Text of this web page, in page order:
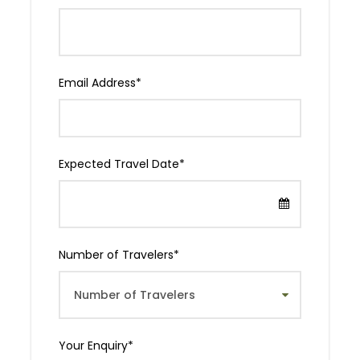
Email Address*
Expected Travel Date*
Number of Travelers*
Your Enquiry*
renowned for its stunning backdrop of Mount
Kilimanjaro and its vibrant celebration of Tanzanian
must-run marathon for enthusiasts globally,
offering an unparalleled experience amidst one of
Africa’s most iconic landscapes.
Departure & Return Location
Moshi
Departure Time
06:00 am EAT